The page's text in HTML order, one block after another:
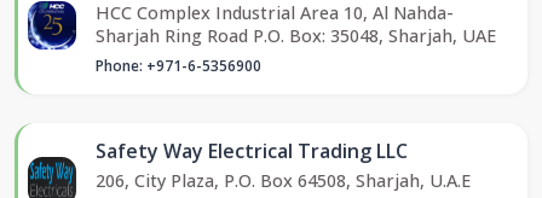
HCC Complex Industrial Area 10, Al Nahda-
Sharjah Ring Road P.O. Box: 35048, Sharjah, UAE
Phone: +971-6-5356900
Safety Way Electrical Trading LLC
206, City Plaza, P.O. Box 64508, Sharjah, U.A.E